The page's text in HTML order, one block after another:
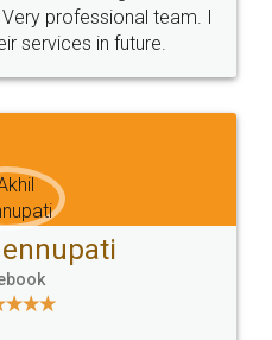
Terms & Conditions